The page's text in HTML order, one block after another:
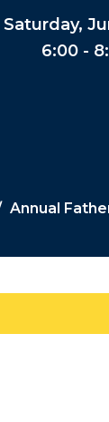
Saturday,
6:00 -
Annual